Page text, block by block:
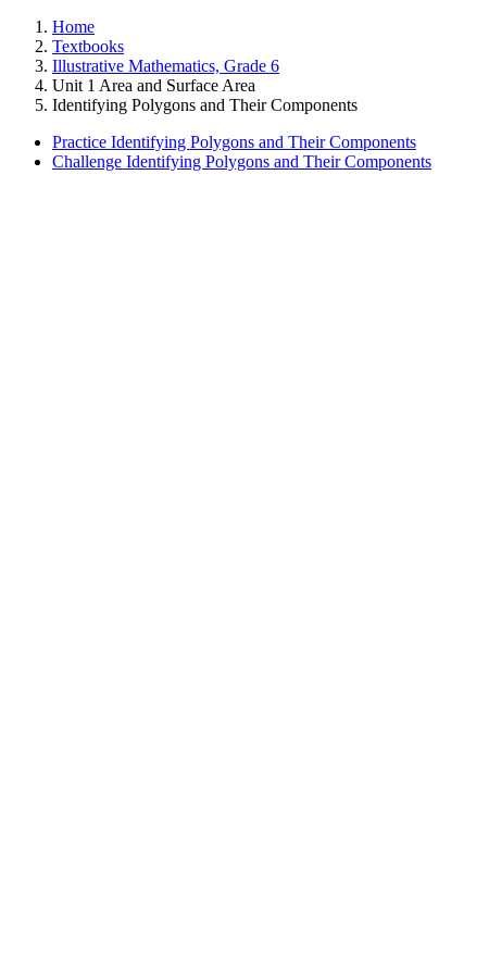
Home
Textbooks
Illustrative Mathematics, Grade 6
Unit 1 Area and Surface Area
Identifying Polygons and Their Components
Practice Identifying Polygons and Their Components
Challenge Identifying Polygons and Their Components